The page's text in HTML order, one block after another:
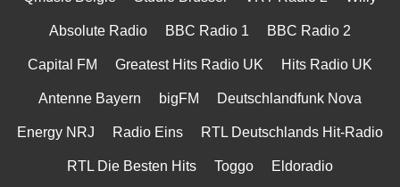
Absolute Radio BBC Radio 1 BBC Radio 2
Capital FM Greatest Hits Radio UK Hits Radio UK
Antenne Bayern bigFM Deutschlandfunk Nova
Energy NRJ Radio Eins RTL Deutschlands Hit-Radio
RTL Die Besten Hits Toggo Eldoradio